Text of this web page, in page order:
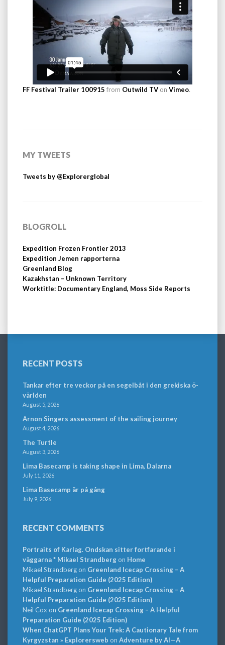
FF Festival Trailer 100915 from Outwild TV on Vimeo.
MY TWEETS
Tweets by @Explorerglobal
BLOGROLL
Expedition Frozen Frontier 2013
Expedition Jemen rapporterna
Greenland Blog
Kazakhstan – Unknown Territory
Worktitle: Documentary England, Moss Side Reports
RECENT POSTS
Tankar efter tre veckor på en segelbåt i den grekiska ö-
världen
August 5, 2026
Arnon Singers assessment of the sailing journey
August 4, 2026
The Turtle
August 3, 2026
Lima Basecamp is taking shape in Lima, Dalarna
July 11, 2026
Lima Basecamp är på gång
July 9, 2026
RECENT COMMENTS
Portraits of Karlag. Ondskan sitter fortfarande i
väggarna * Mikael Strandbergon Home
Mikael Strandbergon Greenland Icecap Crossing – A
Helpful Preparation Guide (2025 Edition)
Mikael Strandbergon Greenland Icecap Crossing – A
Helpful Preparation Guide (2025 Edition)
Neil Cox on Greenland Icecap Crossing – A Helpful
Preparation Guide (2025 Edition)
When ChatGPT Plans Your Trek: A Cautionary Tale from
Kyrgyzstan » Explorersweb on Adventure by AI—A